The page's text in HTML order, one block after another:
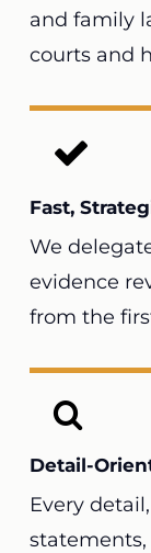
and family
courts and
Fast,
We
evidence
from the
Detail-
Every